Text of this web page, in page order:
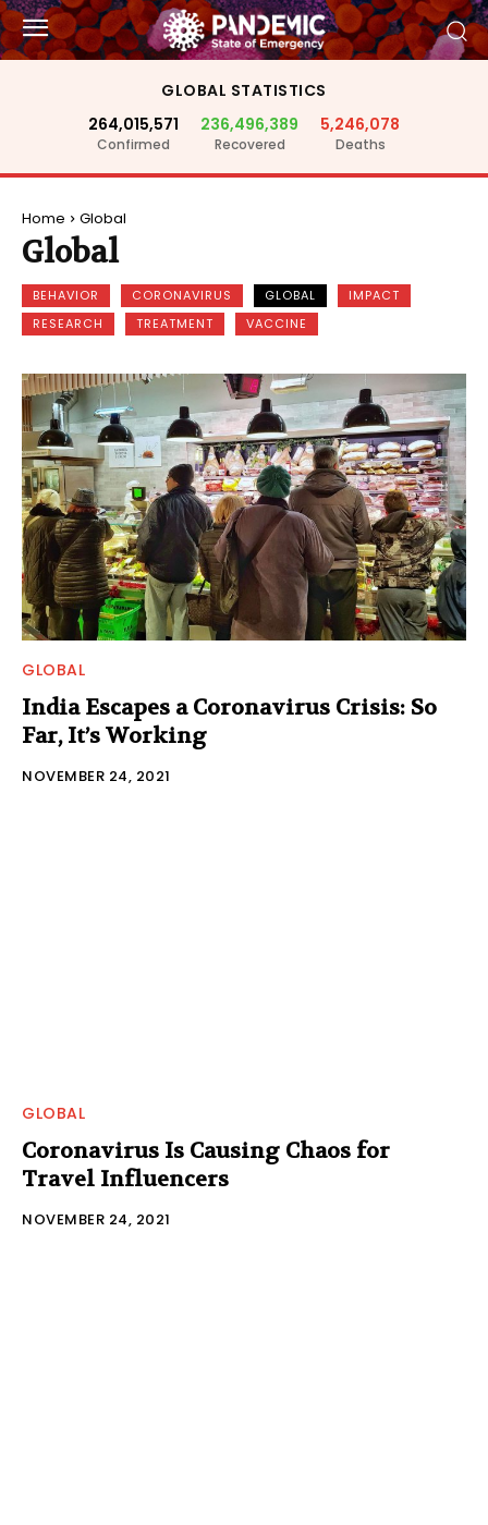
GLOBAL STATISTICS
264,015,571
Confirmed
236,496,389
Recovered
5,246,078
Deaths
Home Global
Global
BEHAVIOR CORONAVIRUS GLOBAL
IMPACT
RESEARCH
TREATMENT VACCINE
GLOBAL
India Escapes a Coronavirus Crisis: So
Far, It’s Working
NOVEMBER 24, 2021
GLOBAL
Coronavirus Is Causing Chaos for
Travel Influencers
NOVEMBER 24, 2021